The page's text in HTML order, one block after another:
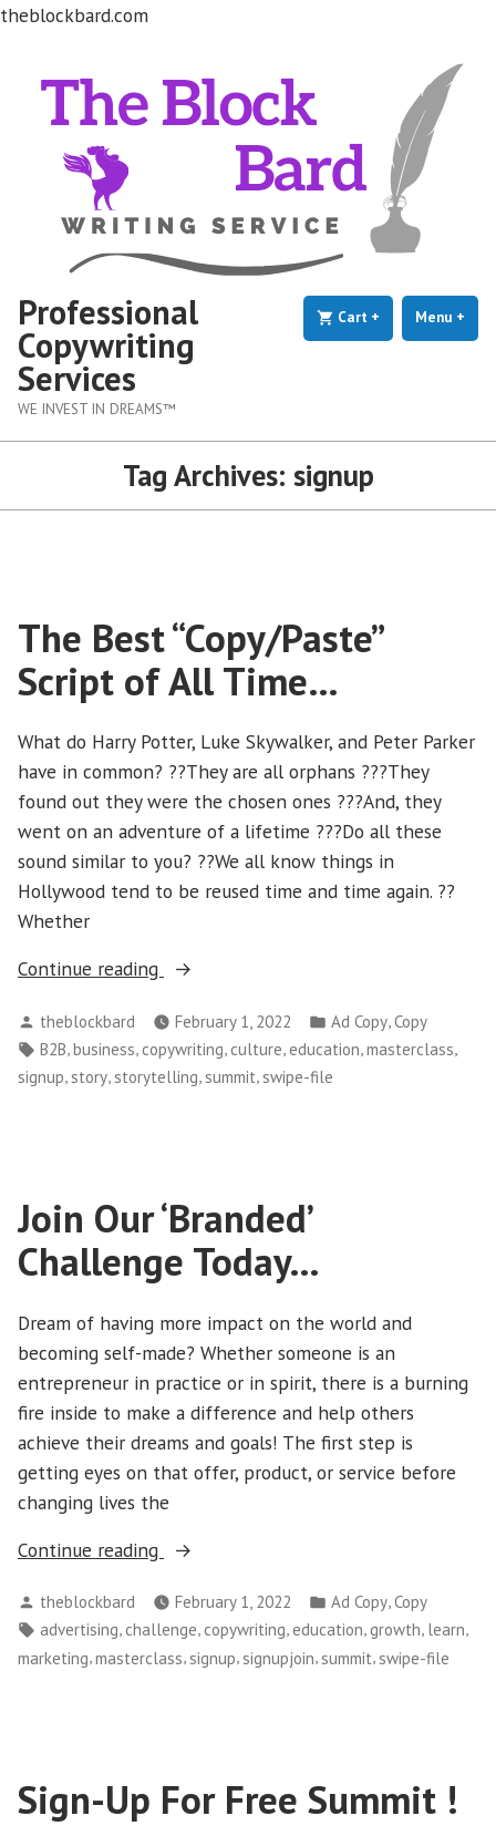
theblockbard.com
Professional
Copywriting
Services
WE INVEST IN DREAMS™
Menu +
Cart + expanded
collapsed
Tag Archives: signup
The Best “Copy/Paste”
Script of All Time…
What do Harry Potter, Luke Skywalker, and Peter Parker
have in common? ??They are all orphans ???They
found out they were the chosen ones ???And, they
went on an adventure of a lifetime ???Do all these
sound similar to you? ??We all know things in
Hollywood tend to be reused time and time again. ??
Whether
Continue reading
“The
“Copy/Paste”
Script
of
Posted
by
theblockbard February 1, 2022
Posted
in
Ad Copy Copy
Tags:
B2B,business, copywriting, culture, education,masterclass,
signup,story,storytelling,summit,swipe-file
Join Our ‘Branded’
Challenge Today…
Dream of having more impact on the world and
becoming self-made? Whether someone is an
entrepreneur in practice or in spirit, there is a burning
fire inside to make a difference and help others
achieve their dreams and goals! The first step is
getting eyes on that offer, product, or service before
changing lives the
Continue reading
“Join
‘Branded’
Challenge
Today…”
Posted
by
theblockbard February 1, 2022
Posted
in
Ad Copy,Copy
Tags:
advertising, challenge, copywriting, education,growth, learn,
marketing,masterclass, signup, signupjoin, summit, swipe-file
Sign-Up For Free Summit !